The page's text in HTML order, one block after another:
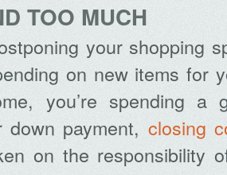
TOO MUCH
your shopping
on new items for
you’re spending a
payment, closing
on the responsibility